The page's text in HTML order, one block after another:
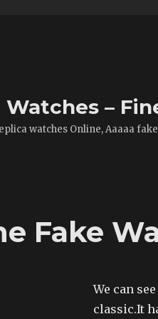
Watches –
watches Online, Aaaaa
Fake
We can
classic.It